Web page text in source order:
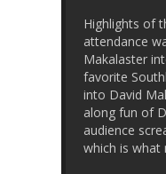
Highlights of
attendance
Makalaster
favorite
into David
along fun of
audience
which is what